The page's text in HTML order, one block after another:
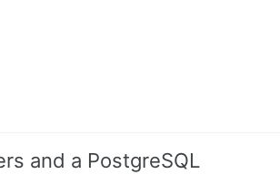
and a PostgreSQL